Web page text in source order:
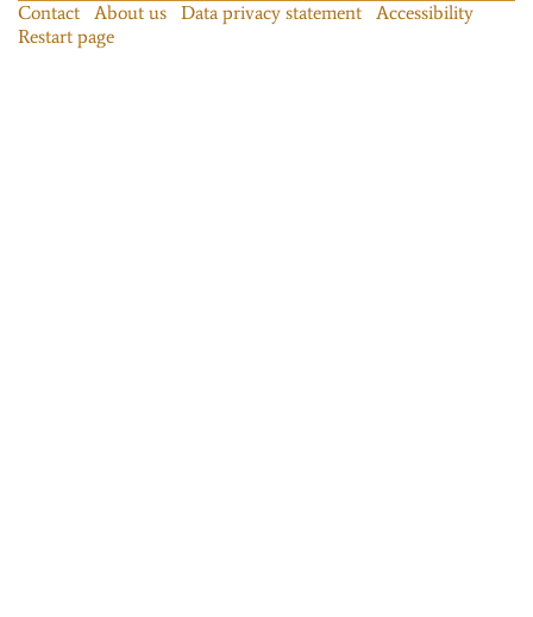
Contact About us Data privacy statement
Accessibility
Restart page